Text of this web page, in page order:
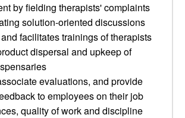
by fielding therapists' complaints
solution-oriented discussions
facilitates trainings of therapists
dispersal and upkeep of
evaluations, and provide
to employees on their job
quality of work and discipline